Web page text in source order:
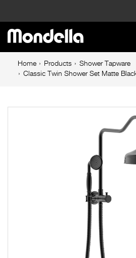
Twin
Shower
Set
Matte
Maestro
Main
navigation
Breadcrumb
navigation
Home Products
Shower Tapware
Classic Twin Shower Set Matte